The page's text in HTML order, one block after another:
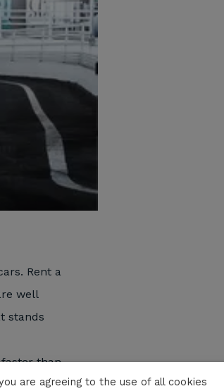
Rent a
well
stands
than
will never
are agreeing to the use of all cookies